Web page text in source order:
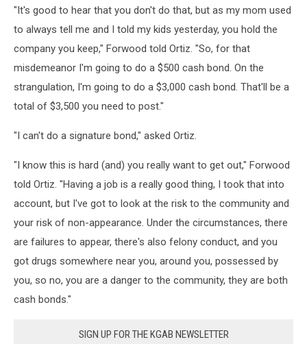
"It's good to hear that you don't do that, but as my mom used
to always tell me and I told my kids yesterday, you hold the
company you keep," Forwood told Ortiz. "So, for that
misdemeanor I'm going to do a $500 cash bond. On the
strangulation, I'm going to do a $3,000 cash bond. That'll be a
total of $3,500 you need to post."
"I can't do a signature bond," asked Ortiz.
"I know this is hard (and) you really want to get out," Forwood
told Ortiz. "Having a job is a really good thing, I took that into
account, but I've got to look at the risk to the community and
your risk of non-appearance. Under the circumstances, there
are failures to appear, there's also felony conduct, and you
got drugs somewhere near you, around you, possessed by
you, so no, you are a danger to the community, they are both
cash bonds."
SIGN UP FOR THE KGAB NEWSLETTER